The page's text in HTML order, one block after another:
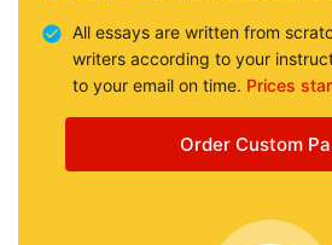
All essays are written from
writers according to your
to your email on time. Prices
Order Custom